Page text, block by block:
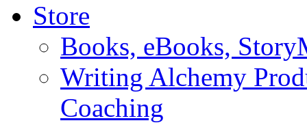
Store
Books, eBooks,
Writing Alchemy
Coaching